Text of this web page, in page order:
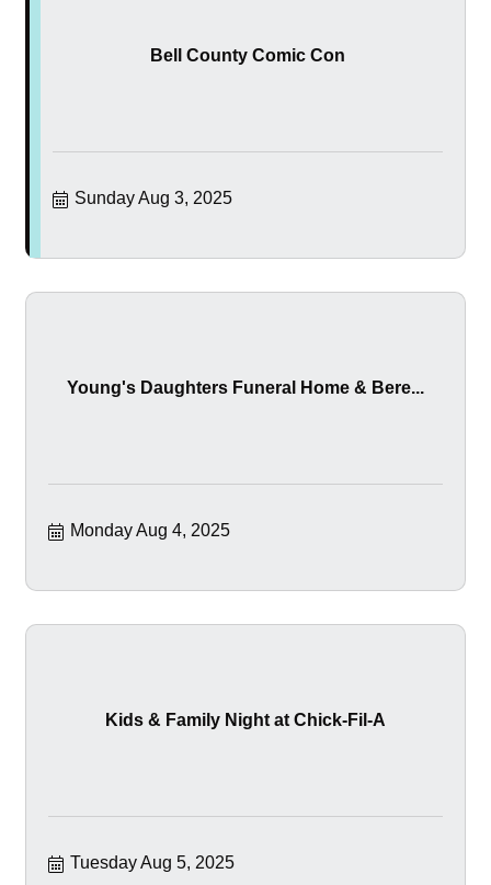
Bell County Comic Con
Sunday Aug 3, 2025
Young's Daughters Funeral Home & Bere...
Monday Aug 4, 2025
Kids & Family Night at Chick-Fil-A
Tuesday Aug 5, 2025